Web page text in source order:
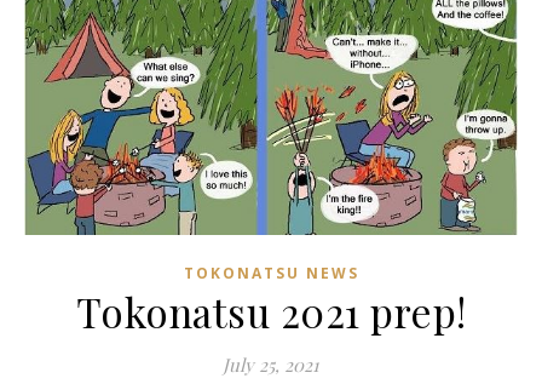
TOKONATSU NEWS
Tokonatsu 2021 prep!
July 25, 2021